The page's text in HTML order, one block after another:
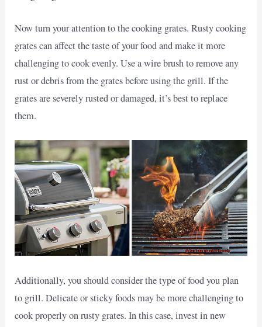
Now turn your attention to the cooking grates. Rusty cooking
grates can affect the taste of your food and make it more
challenging to cook evenly. Use a wire brush to remove any
rust or debris from the grates before using the grill. If the
grates are severely rusted or damaged, it’s best to replace
them.
Additionally, you should consider the type of food you plan
to grill. Delicate or sticky foods may be more challenging to
cook properly on rusty grates. In this case, invest in new